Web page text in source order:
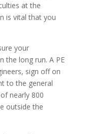
at the
is vital that you
your
the long run. A PE
sign off on
to the general
nearly 800
outside the